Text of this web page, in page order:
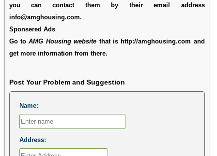
you can contact them by their email address
info@amghousing.com.
Sponsered Ads
Go toAMG Housing website that is http://amghousing.com and
get more information from there.
Post Your Problem and Suggestion
Name:
Address: